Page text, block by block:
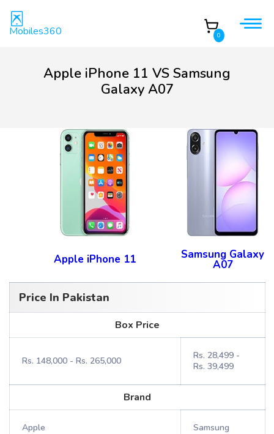
Mobiles360 0
Apple iPhone 11 VS Samsung
Galaxy A07
Apple iPhone 11 Samsung Galaxy
A07
Price In Pakistan
Box Price
Rs. 148,000 - Rs. 265,000
Rs. 28,499 -
Rs. 39,499
Brand
Apple Samsung